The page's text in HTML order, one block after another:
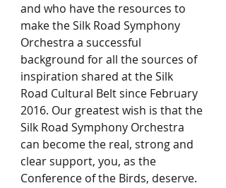
and who have the resources to
make the Silk Road Symphony
Orchestra a successful
background for all the sources of
inspiration shared at the Silk
Road Cultural Belt since February
2016. Our greatest wish is that the
Silk Road Symphony Orchestra
can become the real, strong and
clear support, you, as the
Conference of the Birds, deserve.